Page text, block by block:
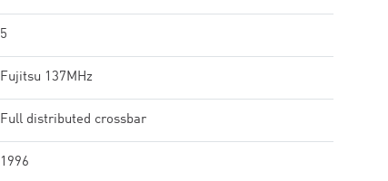
5
Fujitsu 137MHz
Full distributed crossbar
1996